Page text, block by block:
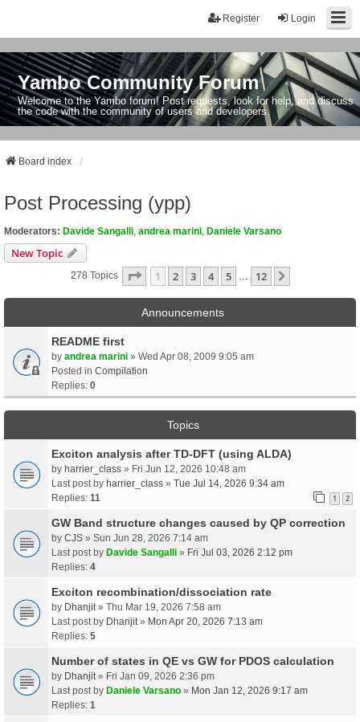
Login
Register
Yambo Community Forum
Welcome to the Yambo forum! Post requests, look for help, and discuss
the code with the community of users and developers.
Board index
Post Processing (ypp)
Moderators: Davide Sangalli andrea marini Daniele Varsano
New Topic
278 Topics Page 1Of12
1 2 3 4 5 12
Announcements
README first
by andrea marini » Wed Apr 08, 2009 9:05 am
Posted in Compilation
Replies: 0
Topics
Exciton analysis after TD-DFT (using ALDA)
by harrier_class » Fri Jun 12, 2026 10:48 am
Last post by harrier_class » Tue Jul 14, 2026 9:34 am
Replies: 11 1 2
GW Band structure changes caused by QP correction
by CJS » Sun Jun 28, 2026 7:14 am
Last post by Davide Sangalli » Fri Jul 03, 2026 2:12 pm
Replies: 4
Exciton recombination/dissociation rate
by Dhanjit » Thu Mar 19, 2026 7:58 am
Last post by Dhanjit » Mon Apr 20, 2026 7:13 am
Replies: 5
Number of states in QE vs GW for PDOS calculation
by Dhanjit » Fri Jan 09, 2026 2:36 pm
Last post by Daniele Varsano » Mon Jan 12, 2026 9:17 am
Replies: 1